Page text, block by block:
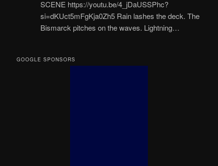
SCENE https://youtu.be/4_jDaUSSPhc?
si=dKUct5mFgKja0Zh5 Rain lashes the deck. The
Bismarck pitches on the waves. Lightning…
GOOGLE SPONSORS